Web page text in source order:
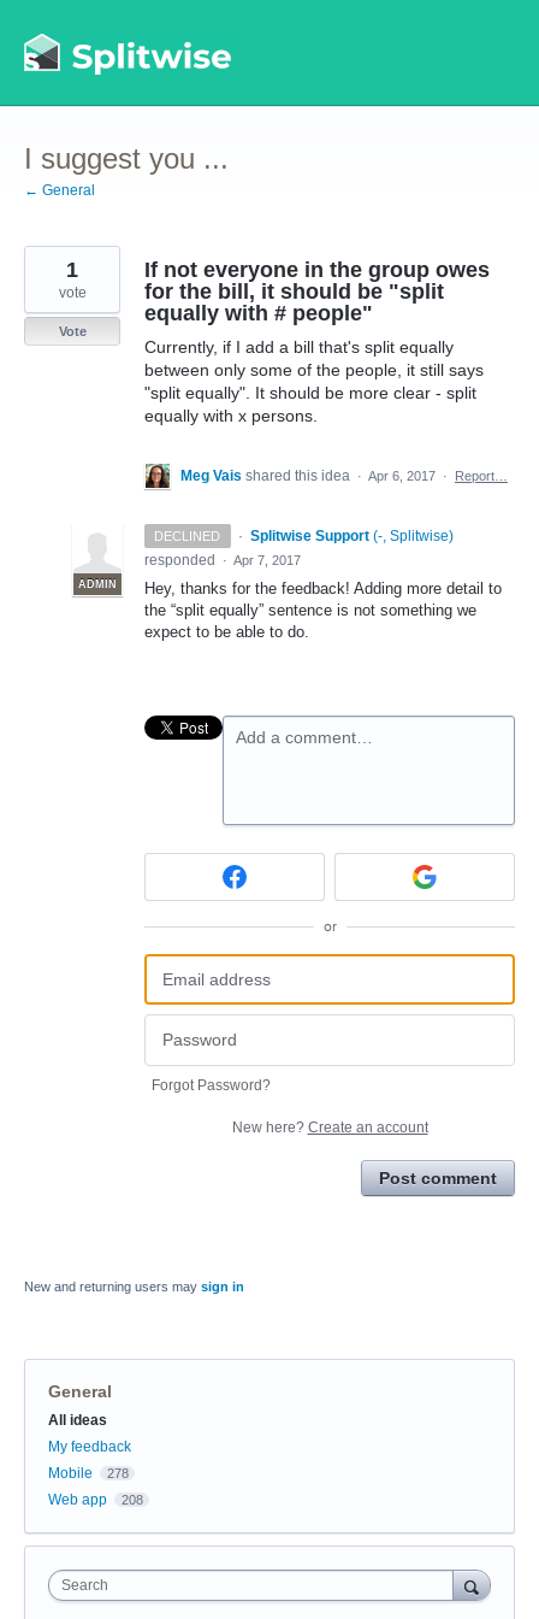
to
content
I suggest you ...
← General
If not everyone in the group owes
for the bill, it should be "split
equally with # people"
Currently, if I add a bill that's split equally
between only some of the people, it still says
"split equally". It should be more clear - split
equally with x persons.
1
vote
Vote
Meg Vais shared this idea · Apr 6, 2017 · Report…
DECLINED ·
ADMIN
Splitwise Support (-, Splitwise)
responded
· Apr 7, 2017
Hey, thanks for the feedback! Adding more detail to
the “split equally” sentence is not something we
expect to be able to do.
Add a comment…
or
Forgot Password?
New here? Create an account
Post comment
New and returning users may sign in
General
Categories
All ideas
My feedback
Mobile
278
Web app 208
Search